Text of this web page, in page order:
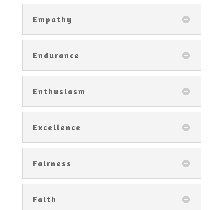
Empathy
Endurance
Enthusiasm
Excellence
Fairness
Faith